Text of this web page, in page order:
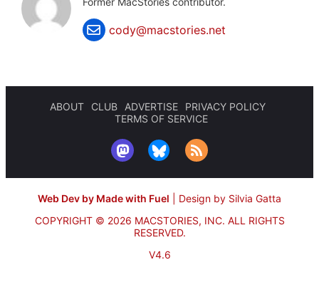
cody@macstories.net
ABOUT CLUB ADVERTISE
PRIVACY POLICY
TERMS OF SERVICE
Web Dev by Made with Fuel
Design by Silvia Gatta
COPYRIGHT © 2026 MACSTORIES, INC. ALL RIGHTS
RESERVED.
V4.6